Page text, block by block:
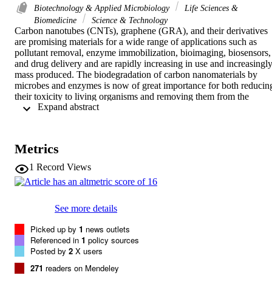
Biotechnology & Applied Microbiology
Life Sciences &
Biomedicine
Science & Technology
Carbon nanotubes (CNTs), graphene (GRA), and their derivatives
are promising materials for a wide range of applications such as
pollutant removal, enzyme immobilization, bioimaging, biosensors,
and drug delivery and are rapidly increasing in use and increasingly
mass produced. The biodegradation of carbon nanomaterials by
microbes and enzymes is now of great importance for both
their toxicity to living organisms and removing them from the
environment. Here we review recent progress in the biodegradation
degradation. Further efforts should primarily aim toward expanding
the repertoire of microbes and enzymes and exploring optimal
conditions for the degradation of nanomaterials.
Metrics
1 Record Views
See more details
Picked up by 1 news outlets
Referenced in 1 policy sources
Posted by 2 X users
271 readers on Mendeley